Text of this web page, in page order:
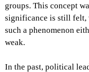
groups. This concept
significance is still felt,
such a phenomenon
weak.
In the past, political